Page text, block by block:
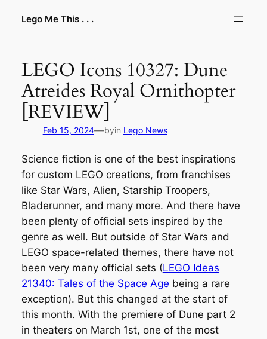
Lego Me This . . .
LEGO Icons 10327: Dune
Atreides Royal Ornithopter
[REVIEW]
Feb 15, 2024—byin Lego News
Science fiction is one of the best inspirations
for custom LEGO creations, from franchises
like Star Wars, Alien, Starship Troopers,
Bladerunner, and many more. And there have
been plenty of official sets inspired by the
genre as well. But outside of Star Wars and
LEGO space-related themes, there have not
been very many official sets (LEGO Ideas
21340: Tales of the Space Age being a rare
exception). But this changed at the start of
this month. With the premiere of Dune part 2
in theaters on March 1st, one of the most